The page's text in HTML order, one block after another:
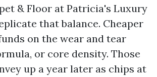
& Floor at Patricia's Luxury
that balance. Cheaper
on the wear and tear
or core density. Those
up a year later as chips at